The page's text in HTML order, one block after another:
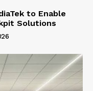
to Enable
Solutions